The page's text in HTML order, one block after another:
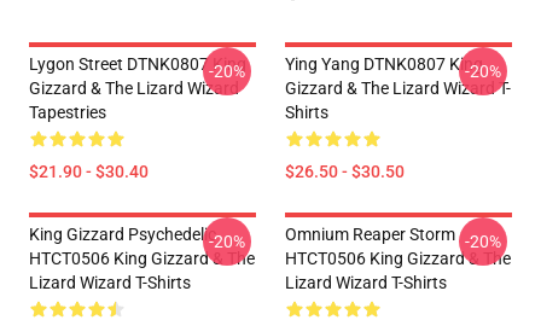
Lygon Street DTNK0807 King
Gizzard & The Lizard Wizard
Tapestries
$21.90 - $30.40
-20%
Ying Yang DTNK0807 King
Gizzard & The Lizard Wizard T-
Shirts
$26.50 - $30.50
-20%
King Gizzard Psychedelic
HTCT0506 King Gizzard & The
Lizard Wizard T-Shirts
-20%
Omnium Reaper Storm
HTCT0506 King Gizzard & The
Lizard Wizard T-Shirts
-20%